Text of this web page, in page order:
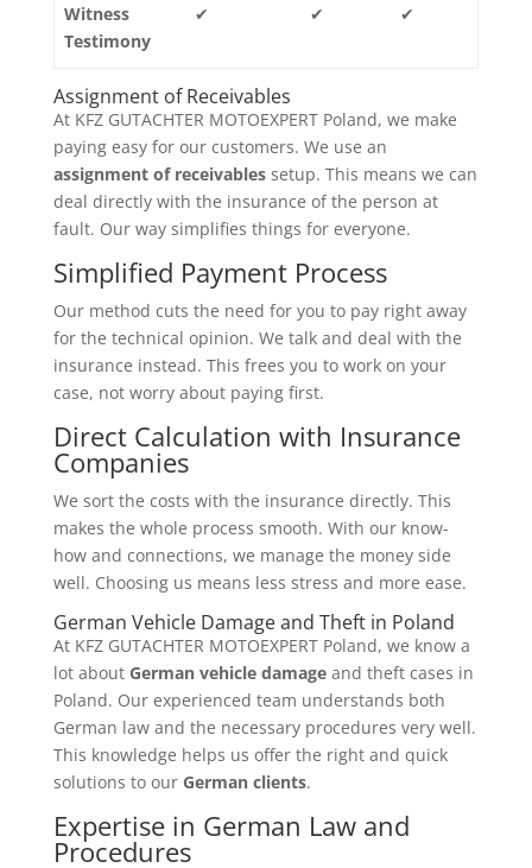
Witness
Testimony
✔ ✔ ✔
Assignment of Receivables
At KFZ GUTACHTER MOTOEXPERT Poland, we make
paying easy for our customers. We use an
assignment of receivablessetup. This means we can
deal directly with the insurance of the person at
fault. Our way simplifies things for everyone.
Simplified Payment Process
Our method cuts the need for you to pay right away
for the technical opinion. We talk and deal with the
insurance instead. This frees you to work on your
case, not worry about paying first.
Direct Calculation with Insurance
Companies
We sort the costs with the insurance directly. This
makes the whole process smooth. With our know-
how and connections, we manage the money side
well. Choosing us means less stress and more ease.
German Vehicle Damage and Theft in Poland
At KFZ GUTACHTER MOTOEXPERT Poland, we know a
lot about German vehicle damageand theft cases in
Poland. Our experienced team understands both
German law and the necessary procedures very well.
This knowledge helps us offer the right and quick
solutions to our German clients.
Expertise in German Law and
Procedures